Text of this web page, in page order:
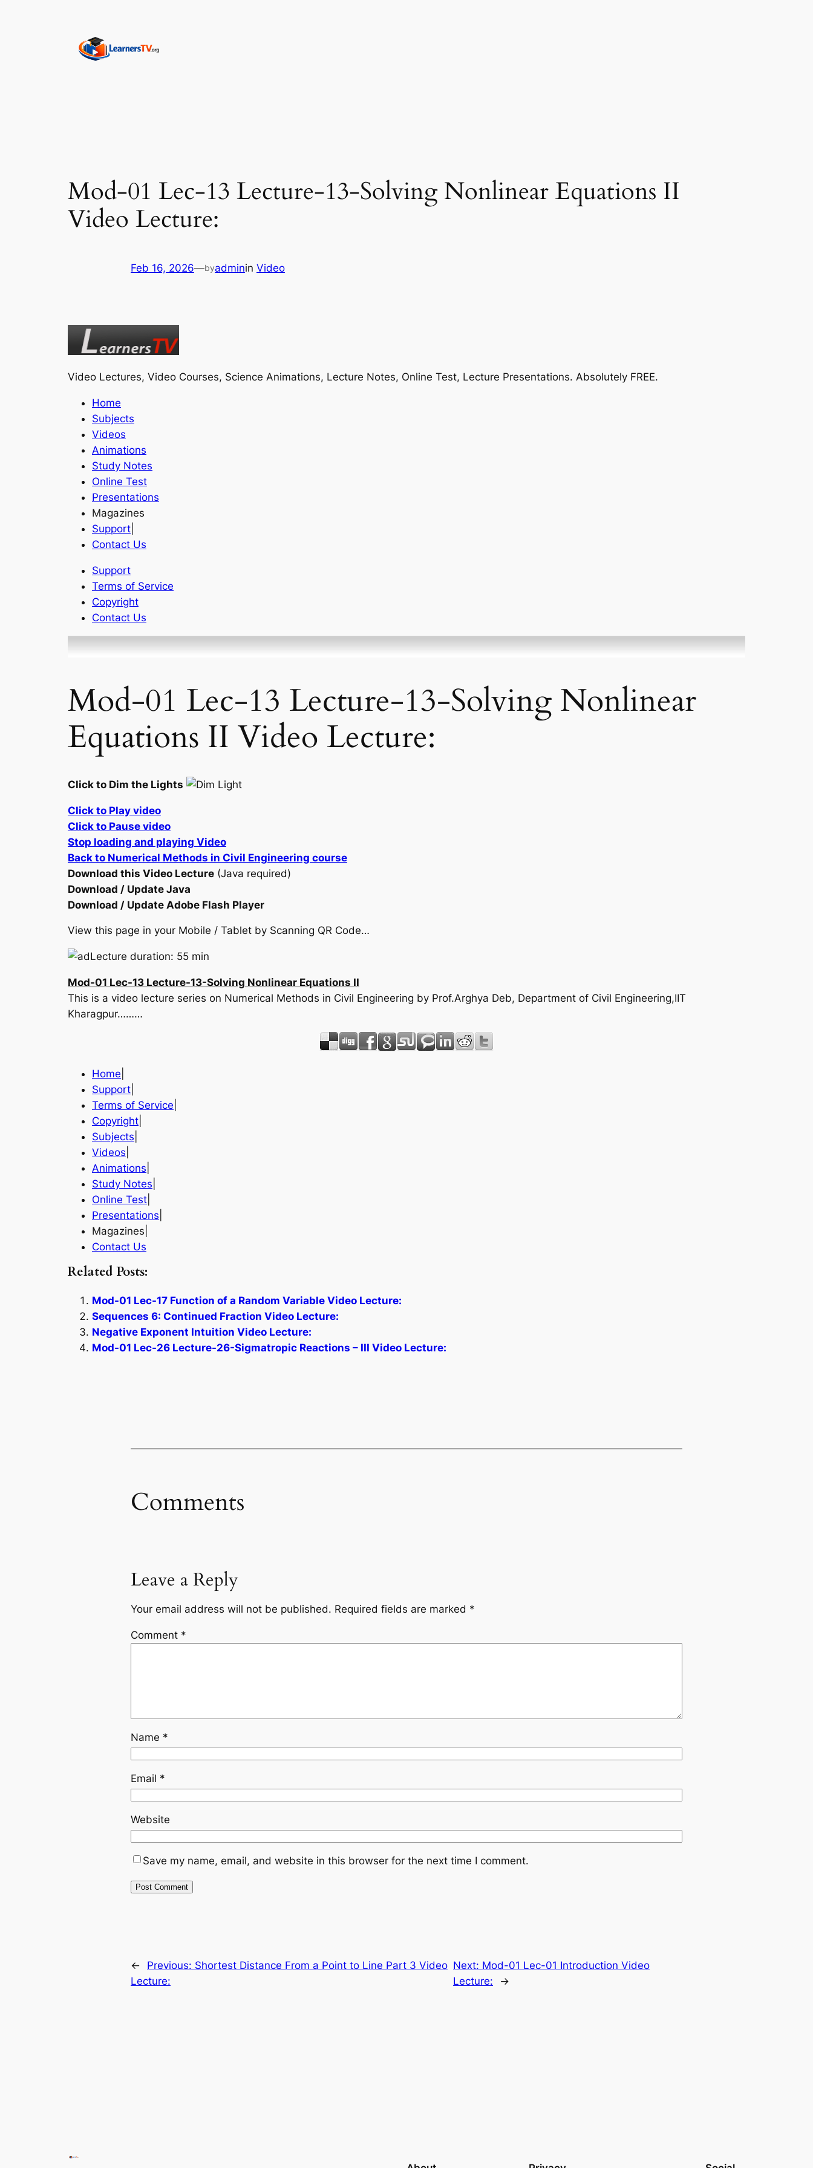
Mod-01 Lec-13 Lecture-13-Solving Nonlinear Equations II
Video Lecture:
Feb 16, 2026—byadminin Video
Video Lectures, Video Courses, Science Animations, Lecture Notes, Online Test, Lecture Presentations. Absolutely FREE.
Home
Subjects
Videos
Animations
Study Notes
Online Test
Presentations
Magazines
Support
Contact Us
Support
Terms of Service
Copyright
Contact Us
Mod-01 Lec-13 Lecture-13-Solving Nonlinear
Equations II Video Lecture:
Click to Dim the Lights
Click to Play video
Click to Pause video
Stop loading and playing Video
Back to Numerical Methods in Civil Engineering course
Download this Video Lecture (Java required)
Download / Update Java
Download / Update Adobe Flash Player
View this page in your Mobile / Tablet by Scanning QR Code…
Lecture duration: 55 min
Mod-01 Lec-13 Lecture-13-Solving Nonlinear Equations II
This is a video lecture series on Numerical Methods in Civil Engineering by Prof.Arghya Deb, Department of Civil Engineering,IIT
Kharagpur………
Home
Support
Terms of Service
Copyright
Subjects
Videos
Animations
Study Notes
Online Test
Presentations
Magazines|
Contact Us
Related Posts:
Mod-01 Lec-17 Function of a Random Variable Video Lecture:
Sequences 6: Continued Fraction Video Lecture:
Negative Exponent Intuition Video Lecture:
Mod-01 Lec-26 Lecture-26-Sigmatropic Reactions – III Video Lecture:
Comments
Leave a Reply
Your email address will not be published. Required fields are marked *
Comment *
Name *
Email *
Website
Save my name, email, and website in this browser for the next time I comment.
← Previous: Shortest Distance From a Point to Line Part 3 Video
Lecture:
Next: Mod-01 Lec-01 Introduction Video
Lecture:
→